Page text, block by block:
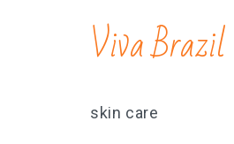
Viva Brazil
skin care